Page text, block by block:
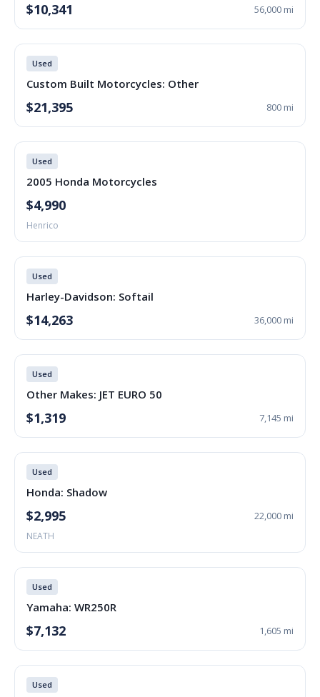
$10,341 56,000 mi
Used
Custom Built Motorcycles: Other
$21,395 800 mi
Used
2005 Honda Motorcycles
$4,990
Henrico
Used
Harley-Davidson: Softail
$14,263 36,000 mi
Used
Other Makes: JET EURO 50
$1,319 7,145 mi
Used
Honda: Shadow
$2,995 22,000 mi
NEATH
Used
Yamaha: WR250R
$7,132 1,605 mi
Used